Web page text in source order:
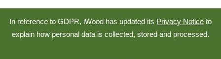
In reference to GDPR, iWood has updated its Privacy Notice to
explain how personal data is collected, stored and processed.